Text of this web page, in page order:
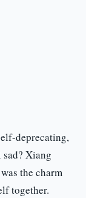
deprecating,
Xiang
the charm
together.